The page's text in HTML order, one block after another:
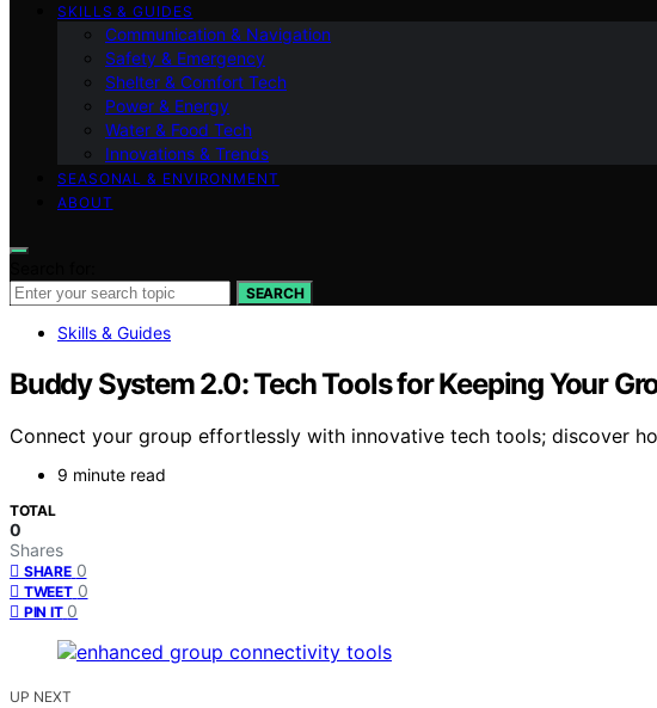
SKILLS & GUIDES
Communication & Navigation
Safety & Emergency
Shelter & Comfort Tech
Power & Energy
Water & Food Tech
Innovations & Trends
SEASONAL & ENVIRONMENT
ABOUT
SEARCH
Skills & Guides
Buddy System 2.0: Tech Tools for Keeping Your
Connect your group effortlessly with innovative tech tools; discover
9 minute read
TOTAL
0
Shares
SHARE 0
TWEET 0
PIN IT 0
UP NEXT